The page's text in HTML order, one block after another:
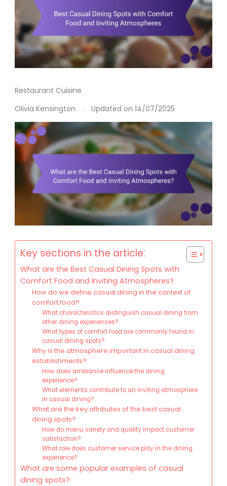
Restaurant Cuisine
Olivia Kensington
Updated on 14/07/2025
Key sections in the article:
What are the Best Casual Dining Spots with
Comfort Food and Inviting Atmospheres?
How do we define casual dining in the context of
comfort food?
What characteristics distinguish casual dining from
other dining experiences?
What types of comfort food are commonly found in
casual dining spots?
Why is the atmosphere important in casual dining
establishments?
How does ambiance influence the dining
experience?
What elements contribute to an inviting atmosphere
in casual dining?
What are the key attributes of the best casual
dining spots?
How do menu variety and quality impact customer
satisfaction?
What role does customer service play in the dining
experience?
What are some popular examples of casual
dining spots?